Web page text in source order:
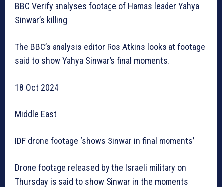
BBC Verify analyses footage of Hamas leader Yahya
Sinwar’s killing
The BBC’s analysis editor Ros Atkins looks at footage
said to show Yahya Sinwar’s final moments.
18 Oct 2024
Middle East
IDF drone footage ‘shows Sinwar in final moments’
Drone footage released by the Israeli military on
Thursday is said to show Sinwar in the moments